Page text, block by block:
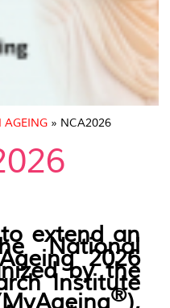
AGEING » NCA2026
extend an
National
2026
by the
Institute
®